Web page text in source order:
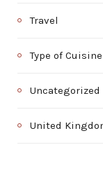
Travel
Type of Cuisine
Uncategorized
United